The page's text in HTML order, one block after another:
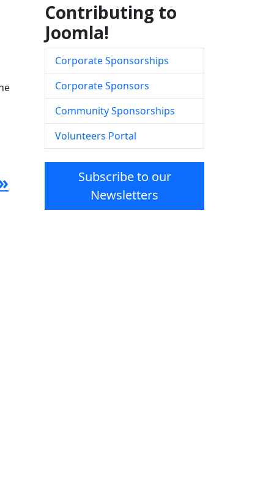
Contributing to
Joomla!
Corporate Sponsorships
Corporate Sponsors
Community Sponsorships
Volunteers Portal
Subscribe to our
Newsletters